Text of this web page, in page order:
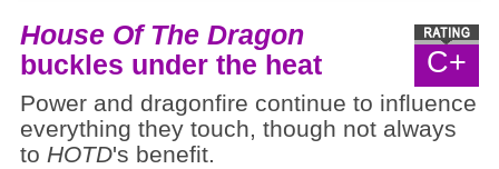
C+
House Of The Dragon
buckles under the heat
Power and dragonfire continue to influence
everything they touch, though not always
to HOTD's benefit.